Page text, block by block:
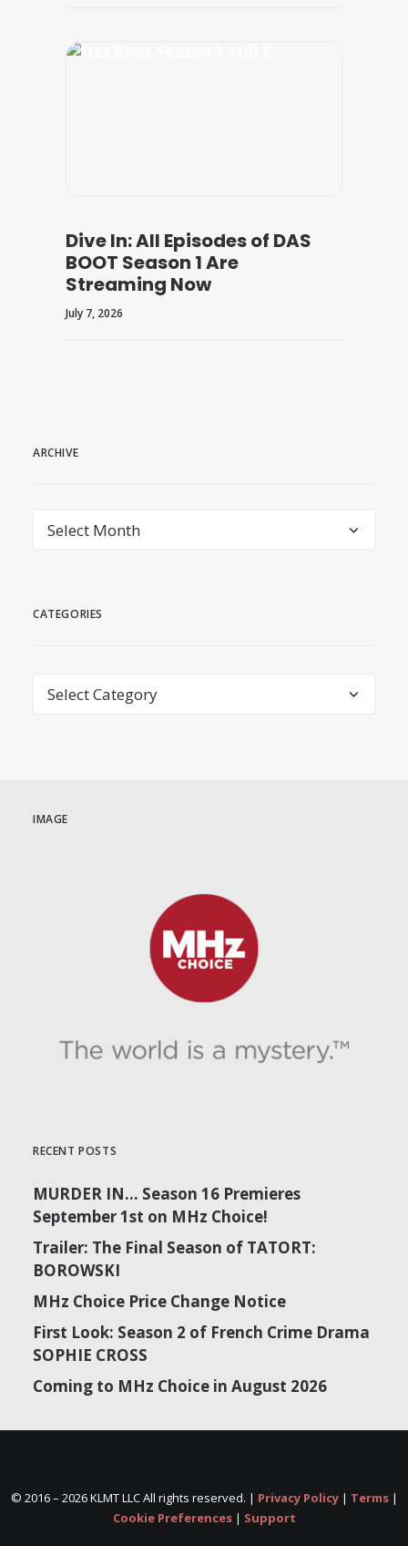
Dive In: All Episodes of DAS
BOOT Season 1 Are
Streaming Now
July 7, 2026
ARCHIVE
archive
CATEGORIES
Categories
IMAGE
RECENT POSTS
MURDER IN… Season 16 Premieres
September 1st on MHz Choice!
Trailer: The Final Season of TATORT:
BOROWSKI
MHz Choice Price Change Notice
First Look: Season 2 of French Crime Drama
SOPHIE CROSS
Coming to MHz Choice in August 2026
© 2016 – 2026 KLMT LLC All rights reserved. | Privacy Policy| Terms|
Cookie Preferences| Support